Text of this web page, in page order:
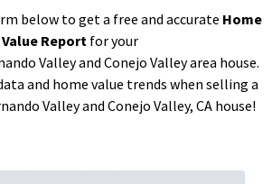
below to get a free and accurate Home
Value Report for your
Valley and Conejo Valley area house.
and home value trends when selling a
Valley and Conejo Valley, CA house!